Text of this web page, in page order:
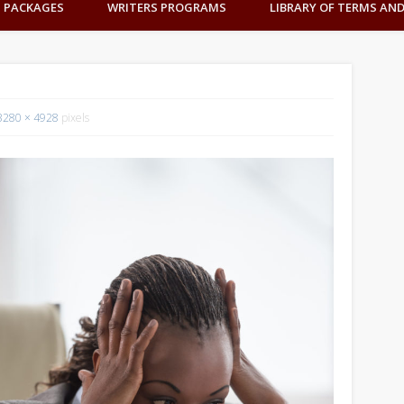
WRITERS PROGRAMS LIBRARY OF TERMS
× 4928 pixels